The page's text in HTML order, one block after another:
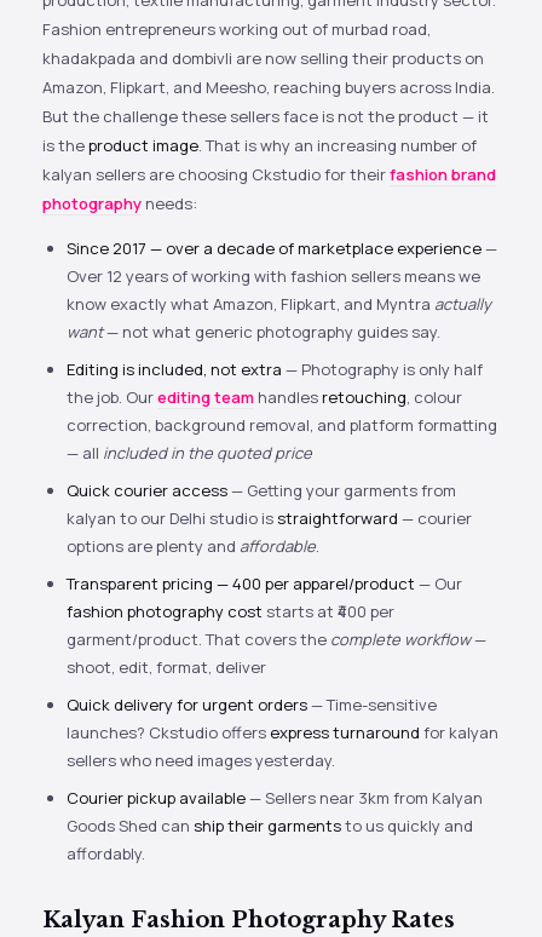
Fashion entrepreneurs working out of murbad road,
khadakpada and dombivli are now selling their products on
Amazon, Flipkart, and Meesho, reaching buyers across India.
But the challenge these sellers face is not the product — it
is theproduct image. That is why an increasing number of
kalyan sellers are choosing Ckstudio for theirfashion brand
photography needs:
Since 2017 — over a decade of marketplace experience—
Over 12 years of working with fashion sellers means we
know exactly what Amazon, Flipkart, and Myntra actually
want— not what generic photography guides say.
Editing is included, not extra — Photography is only half
the job. Ourediting team handles retouching, colour
correction, background removal, and platform formatting
— all included in the quoted price
Quick courier access— Getting your garments from
kalyan to our Delhi studio isstraightforward — courier
options are plenty and affordable.
Transparent pricing — ₹400 per apparel/product — Our
fashion photography cost starts at ₹400 per
garment/product. That covers the complete workflow—
shoot, edit, format, deliver
Quick delivery for urgent orders— Time-sensitive
launches? Ckstudio offers express turnaround for kalyan
sellers who need images yesterday.
Courier pickup available— Sellers near 3km from Kalyan
Goods Shed can ship their garmentsto us quickly and
affordably.
Kalyan Fashion Photography Rates